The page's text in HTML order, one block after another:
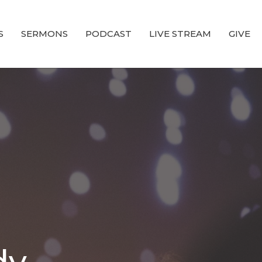
SERMONS PODCAST LIVE STREAM GIVE